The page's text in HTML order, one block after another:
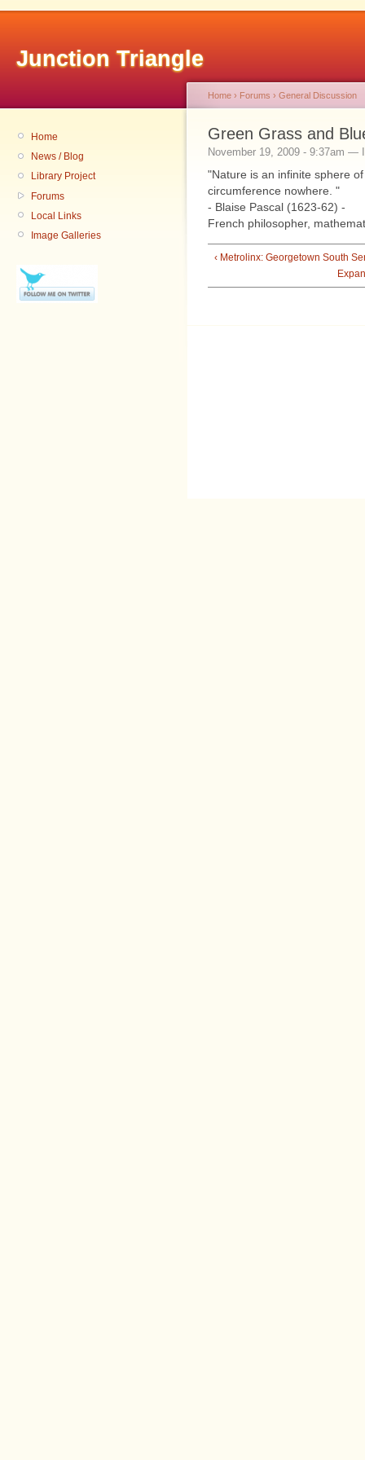
Junction Triangle
Home
News / Blog
Library Project
Forums
Local Links
Image Galleries
Home › Forums › General Discussion
Green Grass and
November 19, 2009 - 9:37am —
"Nature is an infinite sphere
circumference nowhere. "
- Blaise Pascal (1623-62) -
French philosopher,
‹ Metrolinx: Georgetown South